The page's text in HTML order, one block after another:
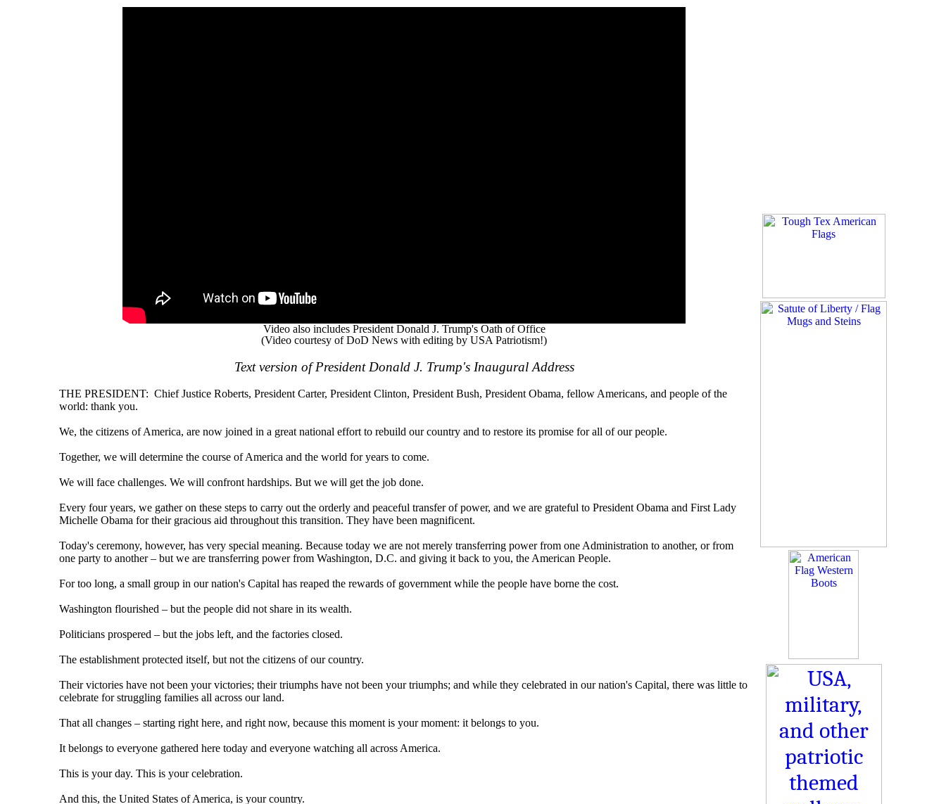
Video also includes President Donald J. Trump's Oath of Office
(Video courtesy of DoD News with editing by USA Patriotism!)
Text version of President Donald J. Trump's Inaugural Address
THE PRESIDENT: Chief Justice Roberts, President Carter, President Clinton, President Bush, President Obama, fellow Americans, and people of the
world: thank you.
We, the citizens of America, are now joined in a great national effort to rebuild our country and to restore its promise for all of our people.
Together, we will determine the course of America and the world for years to come.
We will face challenges. We will confront hardships. But we will get the job done.
Every four years, we gather on these steps to carry out the orderly and peaceful transfer of power, and we are grateful to President Obama and First Lady
Michelle Obama for their gracious aid throughout this transition. They have been magnificent.
Today's ceremony, however, has very special meaning. Because today we are not merely transferring power from one Administration to another, or from
one party to another – but we are transferring power from Washington, D.C. and giving it back to you, the American People.
For too long, a small group in our nation's Capital has reaped the rewards of government while the people have borne the cost.
Washington flourished – but the people did not share in its wealth.
Politicians prospered – but the jobs left, and the factories closed.
The establishment protected itself, but not the citizens of our country.
Their victories have not been your victories; their triumphs have not been your triumphs; and while they celebrated in our nation's Capital, there was little to
celebrate for struggling families all across our land.
That all changes – starting right here, and right now, because this moment is your moment: it belongs to you.
It belongs to everyone gathered here today and everyone watching all across America.
This is your day. This is your celebration.
And this, the United States of America, is your country.